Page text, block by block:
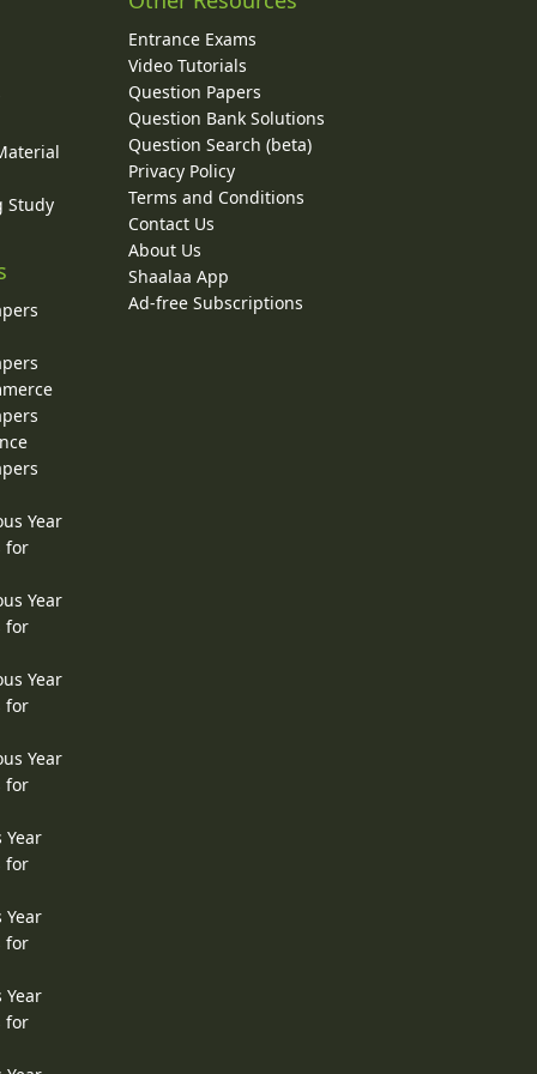
Study
Year
for
Year
for
Year
for
Year
for
Year
for
Year
for
Year
for
Entrance Exams
Video Tutorials
Question Papers
Question Bank Solutions
Question Search (beta)
Privacy Policy
Terms and Conditions
Contact Us
About Us
Shaalaa App
Ad-free Subscriptions